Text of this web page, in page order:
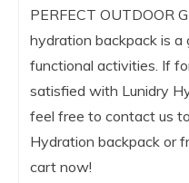
PERFECT OUTDOOR
hydration backpack is
functional activities. If
satisfied with Lunidry
feel free to contact us
Hydration backpack or
cart now!